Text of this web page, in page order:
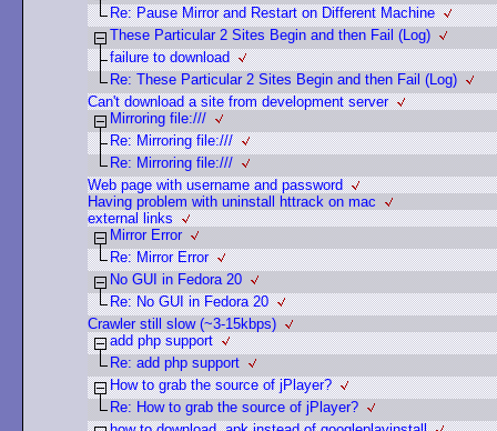
Re: Pause Mirror and Restart on Different Machine
These Particular 2 Sites Begin and then Fail (Log)
failure to download
Re: These Particular 2 Sites Begin and then Fail (Log)
Can't download a site from development server
Mirroring file:///
Re: Mirroring file:///
Re: Mirroring file:///
Web page with username and password
Having problem with uninstall httrack on mac
external links
Mirror Error
Re: Mirror Error
No GUI in Fedora 20
Re: No GUI in Fedora 20
Crawler still slow (~3-15kbps)
add php support
Re: add php support
How to grab the source of jPlayer?
Re: How to grab the source of jPlayer?